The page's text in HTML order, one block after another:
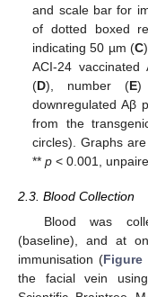
and scale bar for
of dotted boxed
indicating 50 µm (C
ACI-24
(D), number (E)
downregulated Aβ
from the
circles). Graphs
**p < 0.001,
2.3. Blood Collection
Blood was
(baseline), and at
immunisation (Figure
the facial vein